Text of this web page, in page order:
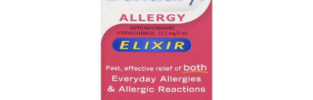
HOMECARE
MOBILITY
CPAP